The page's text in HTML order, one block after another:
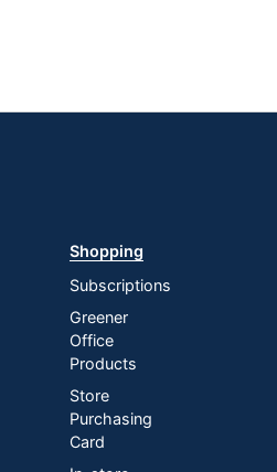
Shopping
Subscriptions
Greener
Office
Products
Store
Purchasing
Card